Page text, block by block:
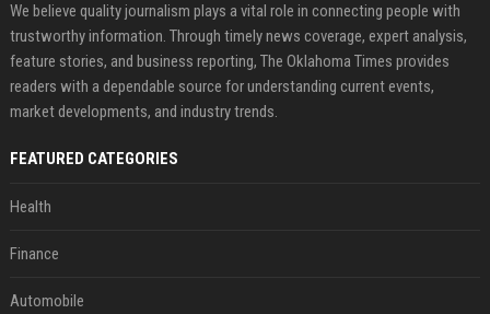
We believe quality journalism plays a vital role in connecting people with
trustworthy information. Through timely news coverage, expert analysis,
feature stories, and business reporting, The Oklahoma Times provides
readers with a dependable source for understanding current events,
market developments, and industry trends.
FEATURED CATEGORIES
Health
Finance
Automobile